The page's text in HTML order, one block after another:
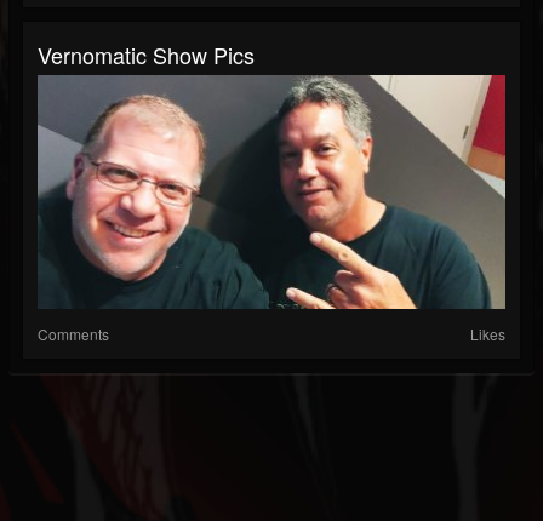
Vernomatic Show Pics
Comments Likes